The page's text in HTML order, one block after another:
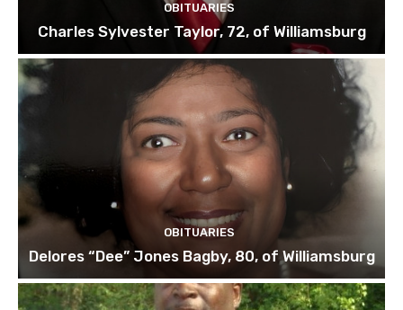
OBITUARIES
Charles Sylvester Taylor, 72, of Williamsburg
OBITUARIES
Delores “Dee” Jones Bagby, 80, of Williamsburg